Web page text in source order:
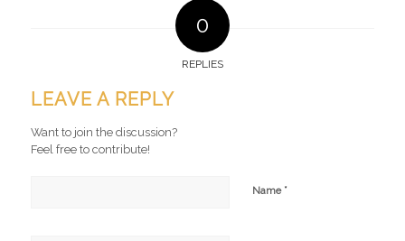
0
REPLIES
LEAVE A REPLY
Want to join the discussion?
Feel free to contribute!
Name *